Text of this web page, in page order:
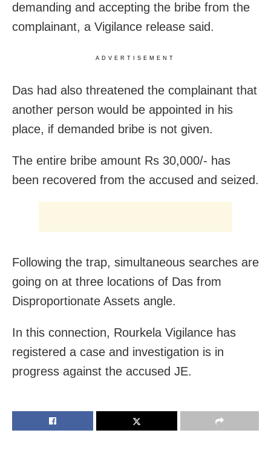
demanding and accepting the bribe from the
complainant, a Vigilance release said.
ADVERTISEMENT
Das had also threatened the complainant that
another person would be appointed in his
place, if demanded bribe is not given.
The entire bribe amount Rs 30,000/- has
been recovered from the accused and seized.
Following the trap, simultaneous searches are
going on at three locations of Das from
Disproportionate Assets angle.
In this connection, Rourkela Vigilance has
registered a case and investigation is in
progress against the accused JE.